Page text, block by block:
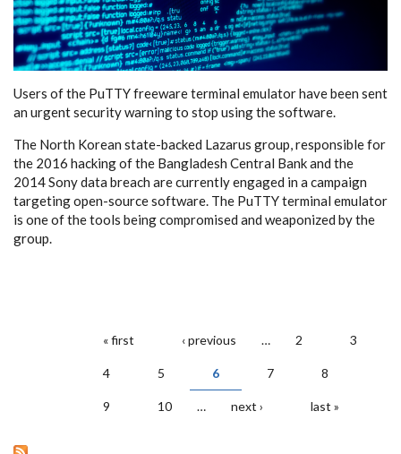
Users of the PuTTY freeware terminal emulator have been sent
an urgent security warning to stop using the software.
The North Korean state-backed Lazarus group, responsible for
the 2016 hacking of the Bangladesh Central Bank and the
2014 Sony data breach are currently engaged in a campaign
targeting open-source software. The PuTTY terminal emulator
is one of the tools being compromised and weaponized by the
group.
« first ‹ previous … 2 3
4 5 6 7 8
9 10 … next › last »